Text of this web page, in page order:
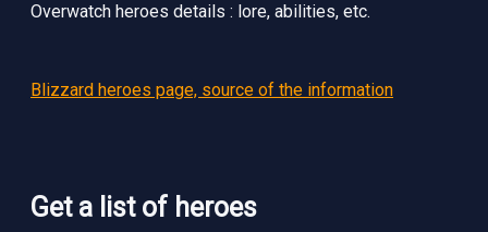
Overwatch heroes details : lore, abilities, etc.
Blizzard heroes page, source of the information
Get a list of heroes